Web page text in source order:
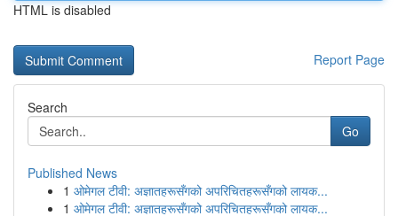
HTML is disabled
Report Page
Search
Go
Published News
1 ओमेगल टीवी: अज्ञातहरूसँगको अपरिचितहरूसँगको लायक...
1 ओमेगल टीवी: अज्ञातहरूसँगको अपरिचितहरूसँगको लायक...